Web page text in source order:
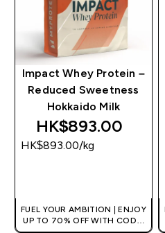
Impact Whey Protein –
Reduced Sweetness
Hokkaido Milk
HK$893.00‎
HK$893.00‎/kg
FUEL YOUR AMBITION | ENJOY
UP TO 70% OFF WITH CODE: